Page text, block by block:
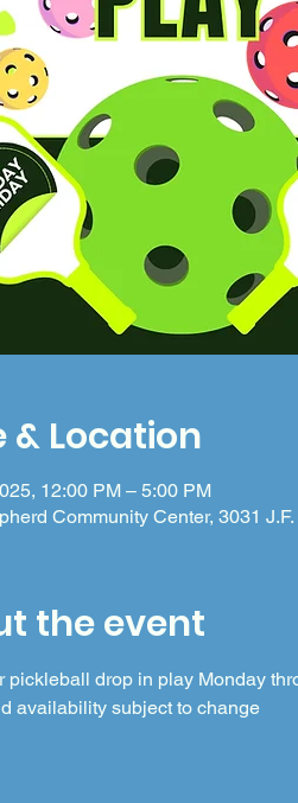
& Location
12:00 PM – 5:00 PM
Community Center, 3031
the event
pickleball drop in play Monday
availability subject to change